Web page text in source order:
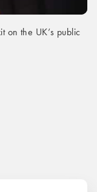
on the UK’s public